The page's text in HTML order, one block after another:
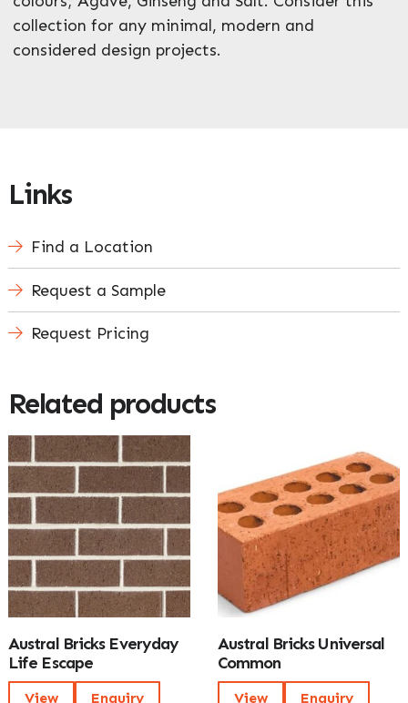
collection for any minimal, modern and
considered design projects.
Links
Find a Location
Request a Sample
Request Pricing
Related products
Austral Bricks Everyday
Life Escape
View Enquiry
Austral Bricks Universal
Common
View Enquiry